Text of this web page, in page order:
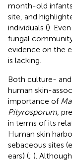
month-old
site, and
individuals ().
fungal
evidence on the
is lacking.
Both culture-
human skin-
importance of
Pityrosporum ,
in terms of its
Human skin
sebaceous sites
ears) (; ). Although